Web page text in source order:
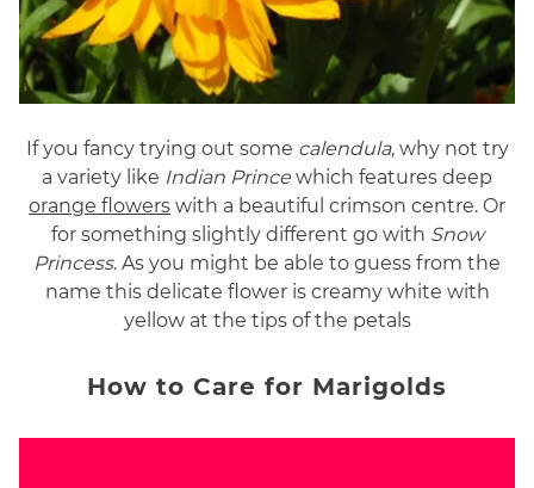
If you fancy trying out some calendula, why not try
a variety like Indian Prince which features deep
orange flowers with a beautiful crimson centre. Or
for something slightly different go with Snow
Princess. As you might be able to guess from the
name this delicate flower is creamy white with
yellow at the tips of the petals
How to Care for Marigolds